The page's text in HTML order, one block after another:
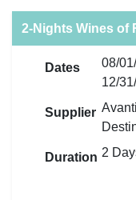
2-Nights Wines of
Dates
08/
12/
Supplier Avanti
Duration 2